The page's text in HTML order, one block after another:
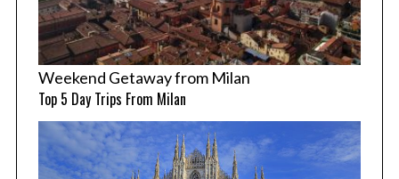
Weekend Getaway from Milan
Top 5 Day Trips From Milan